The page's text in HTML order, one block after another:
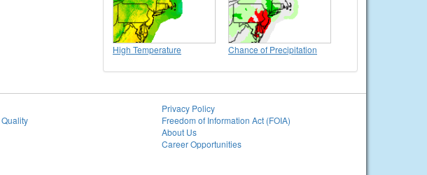
High Temperature Chance of Precipitation
Privacy Policy
Freedom of Information Act (FOIA)
About Us
Career Opportunities